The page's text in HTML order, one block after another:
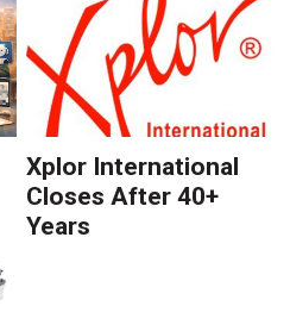
Xplor International
Closes After 40+
Years